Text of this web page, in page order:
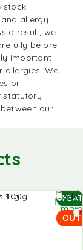
allergy
a result, we
before
important
allergies. We
or
statutory
our
Add
Read
more